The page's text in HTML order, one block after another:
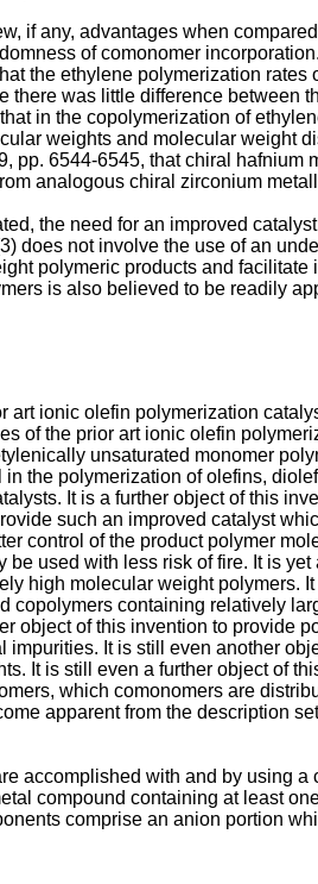
if any, advantages when
of comonomer
the ethylene polymerization
was little difference between
in the copolymerization of
weights and molecular weight
pp. 6544-6545, that chiral hafnium
analogous chiral zirconium
the need for an improved
does not involve the use of an
polymeric products and facilitate
is also believed to be readily
ionic olefin polymerization
of the prior art ionic olefin
unsaturated monomer
the polymerization of olefins,
It is a further object of this
such an improved catalyst
control of the product polymer
used with less risk of fire. It is
high molecular weight polymers.
containing relatively
object of this invention to provide
It is still even another
It is still even a further object of
which comonomers are
apparent from the description
accomplished with and by using
compound containing at least
comprise an anion portion